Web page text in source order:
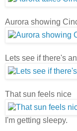
Aurora showing
Lets see if there's
That sun feels nice
I'm getting sleepy.